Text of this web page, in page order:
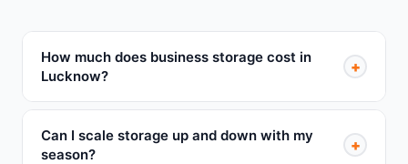
How much does business storage cost in
Lucknow?
+
Can I scale storage up and down with my
season?
+